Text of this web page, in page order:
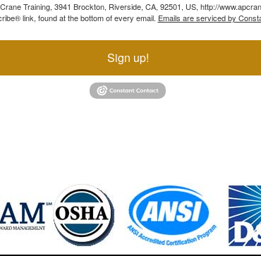
Training, 3941 Brockton, Riverside, CA, 92501, US, http://
link, found at the bottom of every email. Emails are serviced by
Sign up!